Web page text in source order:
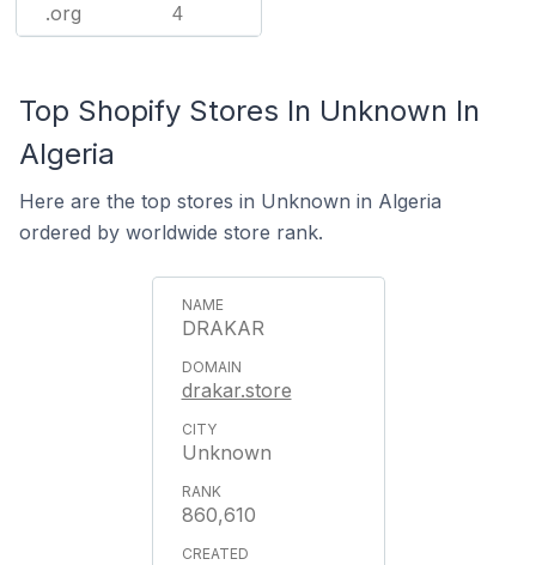
.org 4
Top Shopify Stores In Unknown In
Algeria
Here are the top stores in Unknown in Algeria
ordered by worldwide store rank.
DRAKAR
drakar.store
Unknown
860,610